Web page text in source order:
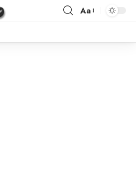
Aa